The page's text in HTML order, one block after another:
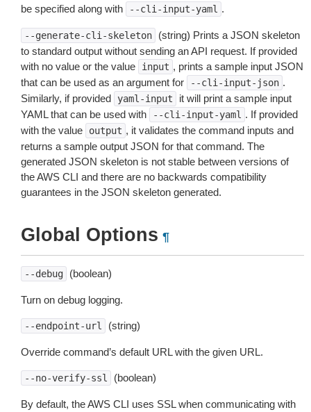
be specified along with
--cli-input-yaml .
--generate-cli-skeleton
(string) Prints a JSON skeleton
to standard output without sending an API request. If provided
with no value or the value
input , prints a sample input JSON
that can be used as an argument for
--cli-input-json .
Similarly, if provided
yaml-input
it will print a sample input
YAML that can be used with
--cli-input-yaml . If provided
with the value
output , it validates the command inputs and
returns a sample output JSON for that command. The
generated JSON skeleton is not stable between versions of
the AWS CLI and there are no backwards compatibility
guarantees in the JSON skeleton generated.
Global Options ¶
--debug (boolean)
Turn on debug logging.
--endpoint-url (string)
Override command’s default URL with the given URL.
--no-verify-ssl (boolean)
By default, the AWS CLI uses SSL when communicating with